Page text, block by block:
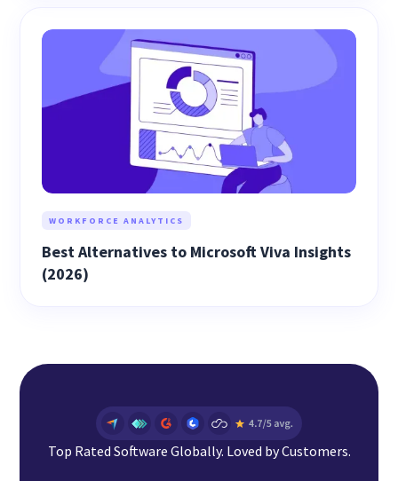
WORKFORCE ANALYTICS
Best Alternatives to Microsoft Viva Insights
(2026)
Top Rated Software Globally. Loved by Customers.